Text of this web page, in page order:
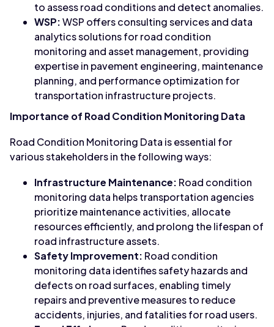
to assess road conditions and detect anomalies.
WSP:WSP offers consulting services and data
analytics solutions for road condition
monitoring and asset management, providing
expertise in pavement engineering, maintenance
planning, and performance optimization for
transportation infrastructure projects.
Importance of Road Condition Monitoring Data
Road Condition Monitoring Data is essential for
various stakeholders in the following ways:
Infrastructure Maintenance: Road condition
monitoring data helps transportation agencies
prioritize maintenance activities, allocate
resources efficiently, and prolong the lifespan of
road infrastructure assets.
Safety Improvement: Road condition
monitoring data identifies safety hazards and
defects on road surfaces, enabling timely
repairs and preventive measures to reduce
accidents, injuries, and fatalities for road users.